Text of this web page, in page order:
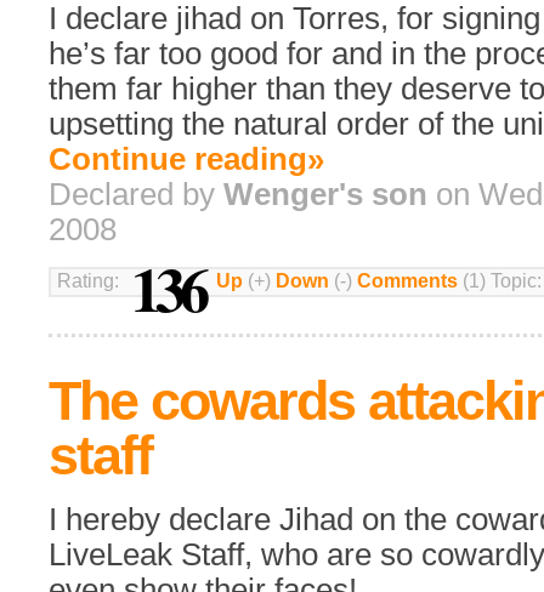
I declare jihad on Torres, for
he’s far too good for and in the
them far higher than they deserve
upsetting the natural order of the
Continue reading»
Declared by Wenger's son on
2008
Rating: 136 Up (+) Down (-) Comments (1)
The cowards
staff
I hereby declare Jihad on the
LiveLeak Staff, who are so